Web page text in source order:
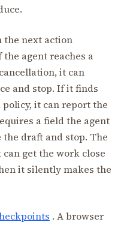
the next action
agent reaches a
it can
and stop. If it finds
it can report the
a field the agent
draft and stop. The
get the work close
it silently makes the
. A browser